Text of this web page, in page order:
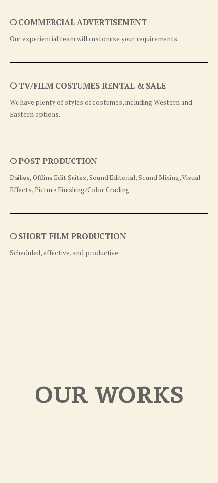
❍ COMMERCIAL ADVERTISEMENT
Our experiential team will customize your requirements.
❍ TV/FILM COSTUMES RENTAL & SALE
We have plenty of styles of costumes, including Western and
Eastern options.
❍ POST PRODUCTION
Dailies, Offline Edit Suites, Sound Editorial, Sound Mixing, Visual
Effects, Picture Finishing/Color Grading
❍ SHORT FILM PRODUCTION
Scheduled, effective, and productive.
OUR WORKS